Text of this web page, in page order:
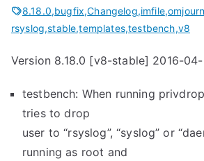
8.18.0,bugfix,Changelog,imfile,
rsyslog,stable,templates,testbench,v8
Version 8.18.0 [v8-stable] 2016-04-
testbench: When running
tries to drop
user to “rsyslog”, “syslog” or
running as root and